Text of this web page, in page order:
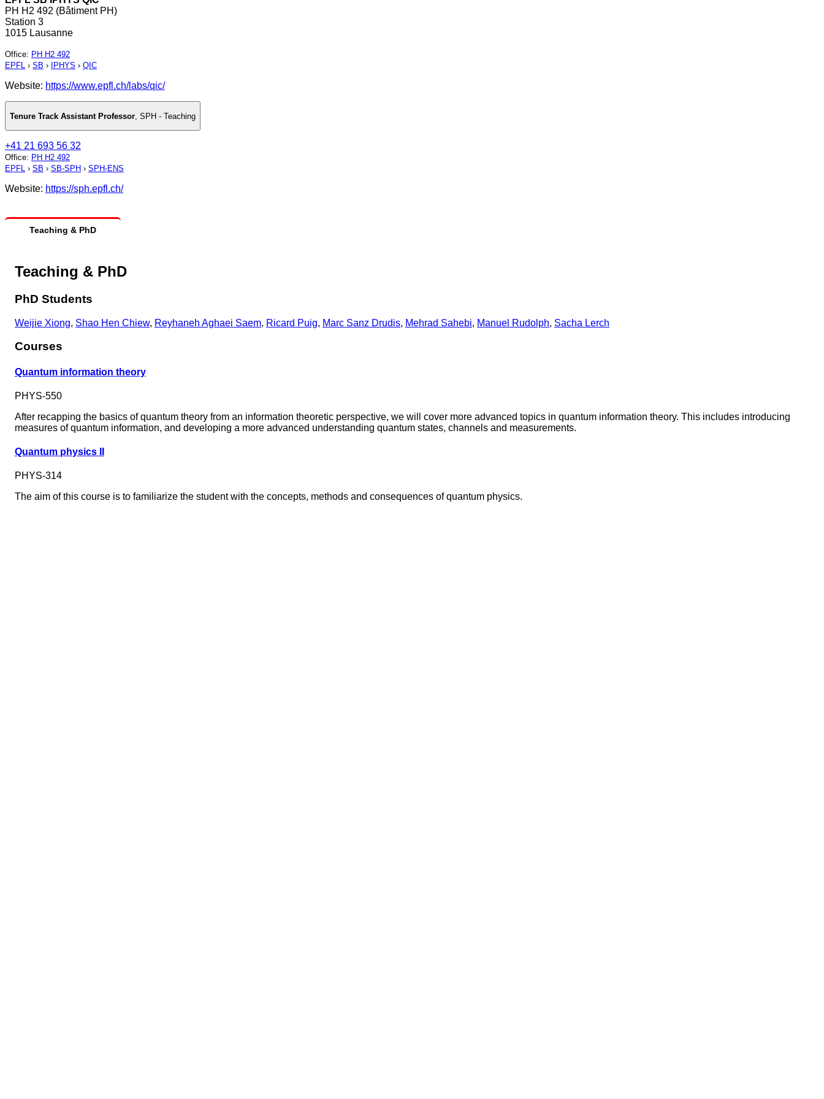
PH H2 492 (Bâtiment PH)
Station 3
1015 Lausanne
Office: PH H2 492
EPFL › SB › IPHYS › QIC
Website: https://www.epfl.ch/labs/qic/
Tenure Track Assistant Professor SPH - Teaching
+41 21 693 56 32
Office: PH H2 492
EPFL › SB › SB-SPH › SPH-ENS
Website: https://sph.epfl.ch/
Teaching & PhD
Teaching & PhD
PhD Students
Weijie Xiong, Shao Hen Chiew, Reyhaneh Aghaei Saem, Ricard Puig, Marc Sanz Drudis, Mehrad Sahebi, Manuel Rudolph, Sacha Lerch
Courses
Quantum information theory
PHYS-550
After recapping the basics of quantum theory from an information theoretic perspective, we will cover more advanced topics in quantum information theory. This includes introducing
measures of quantum information, and developing a more advanced understanding quantum states, channels and measurements.
Quantum physics II
PHYS-314
The aim of this course is to familiarize the student with the concepts, methods and consequences of quantum physics.